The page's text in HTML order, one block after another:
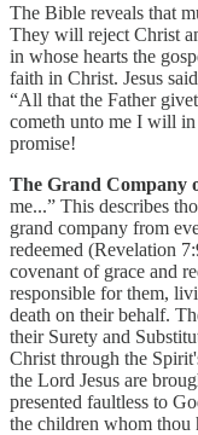
The Bible reveals that
They will reject Christ
in whose hearts the
faith in Christ. Jesus
“All that the Father
cometh unto me I will in
promise!
The Grand Company
me...” This describes
grand company from
redeemed (Revelation
covenant of grace and
responsible for them,
death on their behalf.
their Surety and
Christ through the
the Lord Jesus are
presented faultless to
the children whom thou